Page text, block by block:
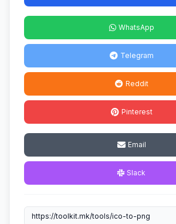
WhatsApp
Telegram
Reddit
Pinterest
Email
Slack